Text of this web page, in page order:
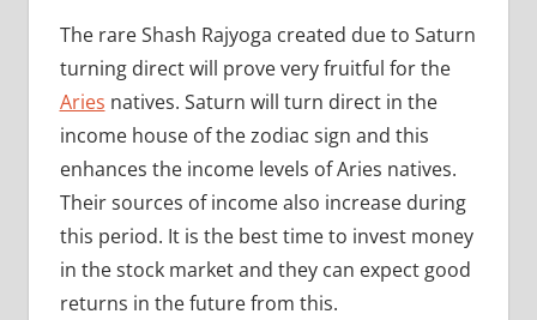
The rare Shash Rajyoga created due to Saturn
turning direct will prove very fruitful for the
Aries natives. Saturn will turn direct in the
income house of the zodiac sign and this
enhances the income levels of Aries natives.
Their sources of income also increase during
this period. It is the best time to invest money
in the stock market and they can expect good
returns in the future from this.